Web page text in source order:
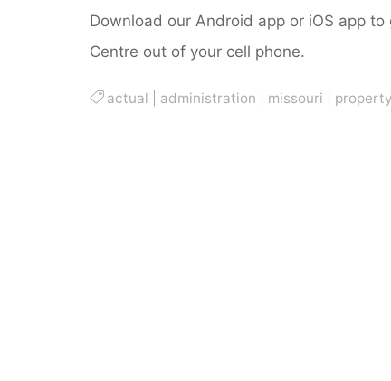
Download our Android app or iOS app
Centre out of your cell phone.
actual administration missouri property